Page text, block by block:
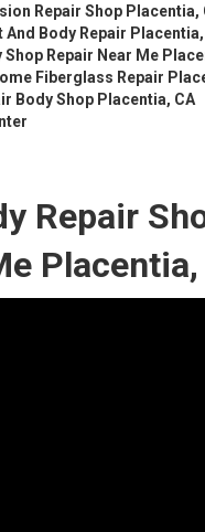
Repair Shop Placentia,
And Body Repair
Shop Repair Near Me
Fiberglass Repair
Body Shop Placentia, CA
Repair
Placentia,